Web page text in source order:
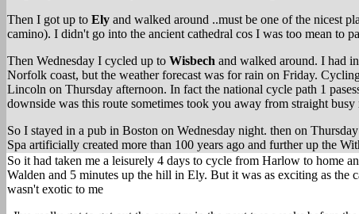
Then I got up to Ely and walked around ..must be one of the nicest
camino). I didn't go into the ancient cathedral cos I was too mean to
Then Wednesday I cycled up to Wisbech and walked around. I had
Norfolk coast, but the weather forecast was for rain on Friday.
Lincoln on Thursday afternoon. In fact the national cycle path 1
downside was this route sometimes took you away from straight
So I stayed in a pub in Boston on Wednesday night. then on
Spa artificially created more than 100 years ago and further up the
So it had taken me a leisurely 4 days to cycle from Harlow to home
Walden and 5 minutes up the hill in Ely. But it was as exciting as the
wasn't exotic to me